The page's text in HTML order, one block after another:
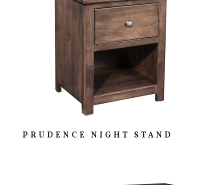
PRUDENCE NIGHT STAND